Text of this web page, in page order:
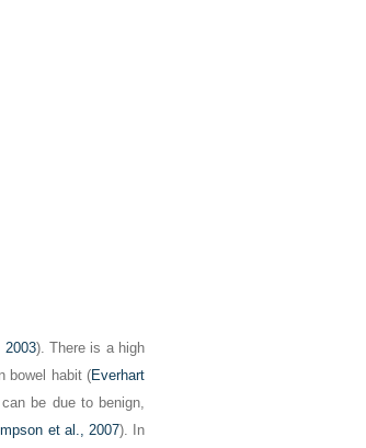
2003). There is a high
bowel habit (Everhart
be due to benign,
et al., 2007). In